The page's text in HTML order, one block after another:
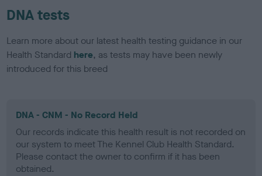
DNA tests
Learn more about our latest health testing guidance in our
Health Standard here, as tests may have been newly
introduced for this breed
DNA - CNM - No Record Held
Our records indicate this health result is not recorded on
our system to meet The Kennel Club Health Standard.
Please contact the owner to confirm if it has been
obtained.